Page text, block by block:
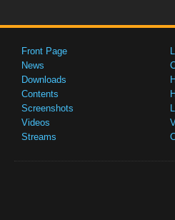
Front Page
News
Downloads
Contents
Screenshots
Videos
Streams